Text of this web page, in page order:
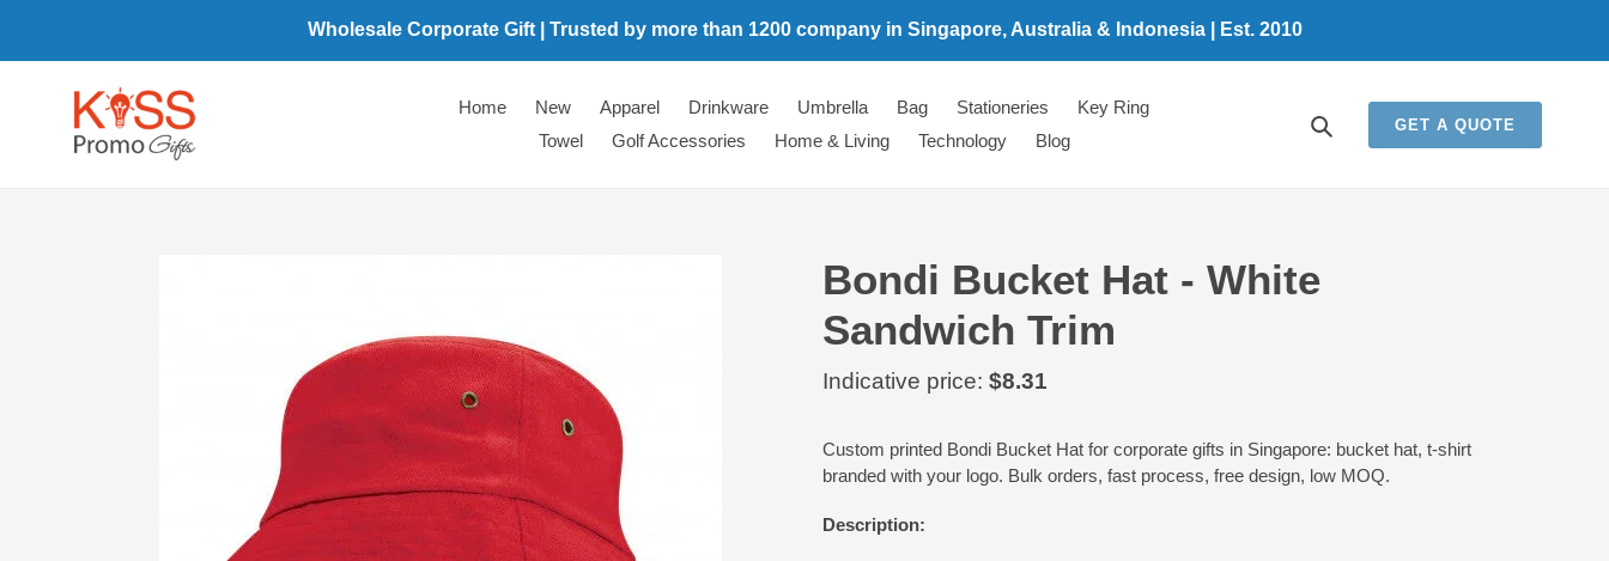
content
Wholesale Corporate Gift | Trusted by more than 1200 company in Singapore, Australia & Indonesia | Est. 2010
Home New Apparel Drinkware Umbrella Bag Stationeries
Key Ring
Towel
Golf Accessories Home & Living Technology Blog
GET A QUOTE
Bondi Bucket Hat - White
Sandwich Trim
Regular
Indicative price: $8.31
product
to
cart
Custom printed Bondi Bucket Hat for corporate gifts in Singapore: bucket hat, t-shirt
branded with your logo. Bulk orders, fast process, free design, low MOQ.
Description: